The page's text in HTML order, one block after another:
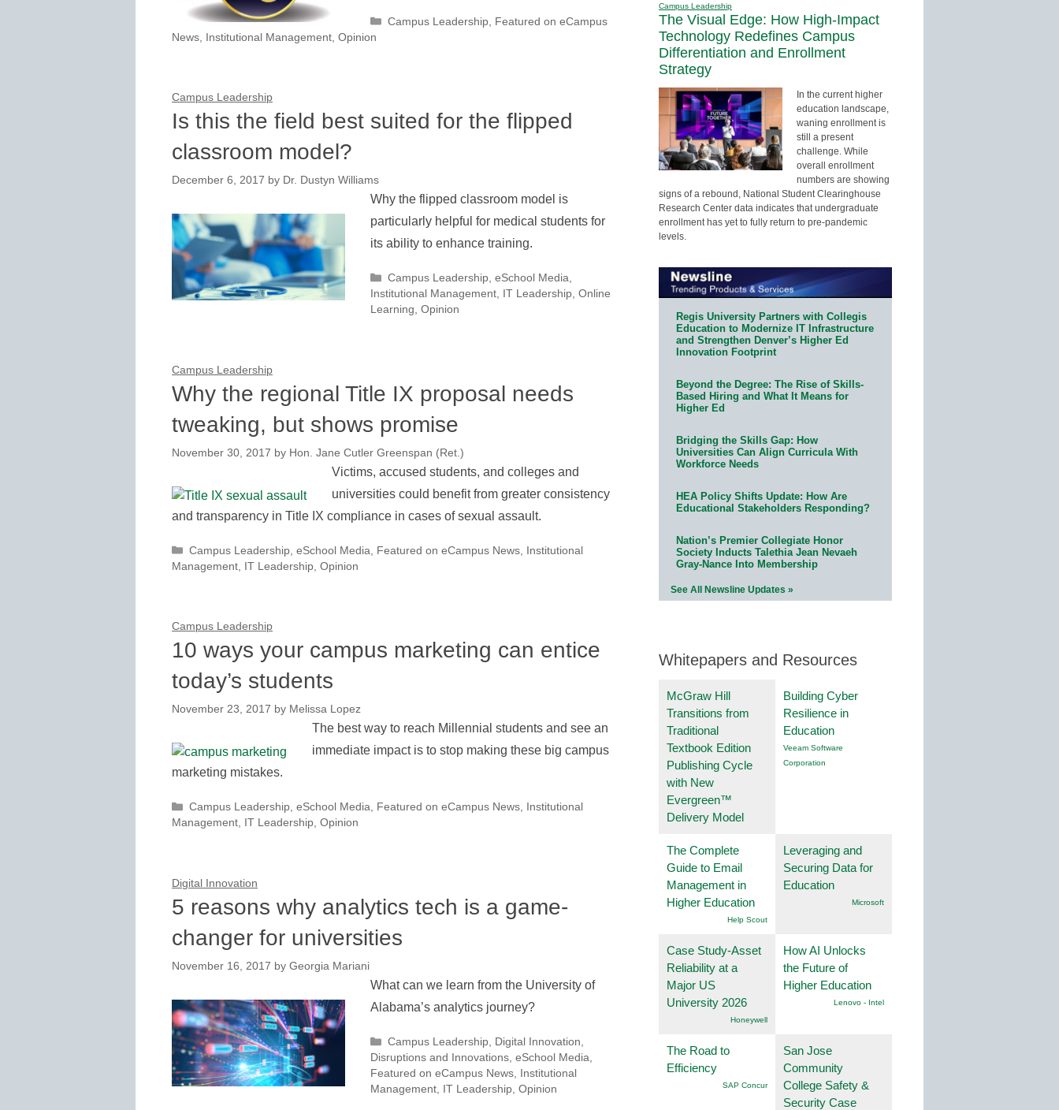
Categories
Campus Leadership, Featured on eCampus
News Institutional Management Opinion
Campus Leadership
Is this the field best suited for the flipped
classroom model?
December 6, 2017 by Dr. Dustyn Williams
Why the flipped classroom model is
particularly helpful for medical students for
its ability to enhance training.
Categories
Campus Leadership, eSchool Media,
Institutional Management, IT Leadership, Online
Learning, Opinion
Campus Leadership
Why the regional Title IX proposal needs
tweaking, but shows promise
November 30, 2017 by Hon. Jane Cutler Greenspan (Ret.)
Victims, accused students, and colleges and
universities could benefit from greater consistency
and transparency in Title IX compliance in cases of sexual assault.
Categories
Campus Leadership, eSchool Media Featured on eCampus News, Institutional
Management IT Leadership Opinion
Campus Leadership
10 ways your campus marketing can entice
today’s students
November 23, 2017 by Melissa Lopez
The best way to reach Millennial students and see an
immediate impact is to stop making these big campus
marketing mistakes.
Categories
Campus Leadership, eSchool Media, Featured on eCampus News,
Institutional
Management, IT Leadership, Opinion
Digital Innovation
5 reasons why analytics tech is a game-
changer for universities
November 16, 2017 by Georgia Mariani
What can we learn from the University of
Alabama’s analytics journey?
Categories
Campus Leadership, Digital Innovation
Disruptions and Innovations eSchool Media
Featured on eCampus News
Institutional
Management
IT Leadership Opinion
Campus Leadership
The Visual Edge: How High-Impact
Technology Redefines Campus
Differentiation and Enrollment
Strategy
In the current higher
education landscape,
waning enrollment is
still a present
challenge. While
overall enrollment
numbers are showing
signs of a rebound, National Student Clearinghouse
Research Center data indicates that undergraduate
enrollment has yet to fully return to pre-pandemic
levels.
Regis University Partners with Collegis
Education to Modernize IT Infrastructure
and Strengthen Denver’s Higher Ed
Innovation Footprint
Beyond the Degree: The Rise of Skills-
Based Hiring and What It Means for
Higher Ed
Bridging the Skills Gap: How
Universities Can Align Curricula With
Workforce Needs
HEA Policy Shifts Update: How Are
Educational Stakeholders Responding?
Nation’s Premier Collegiate Honor
Society Inducts Talethia Jean Nevaeh
Gray-Nance Into Membership
See All Newsline Updates »
Whitepapers and Resources
McGraw Hill
Transitions from
Traditional
Textbook Edition
Publishing Cycle
with New
Evergreen™
Delivery Model
Building Cyber
Resilience in
Education
Veeam Software
Corporation
The Complete
Guide to Email
Management in
Higher Education
Help Scout
Leveraging and
Securing Data for
Education
Microsoft
Case Study-Asset
Reliability at a
Major US
University 2026
Honeywell
How AI Unlocks
the Future of
Higher Education
Lenovo - Intel
The Road to
Efficiency
SAP Concur
San Jose
Community
College Safety &
Security Case